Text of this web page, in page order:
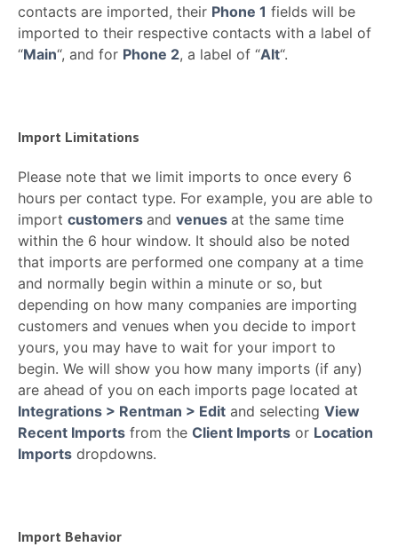
contacts are imported, their Phone 1 fields will be
imported to their respective contacts with a label of
“Main“, and for Phone 2, a label of “Alt“.
Import Limitations
Please note that we limit imports to once every 6
hours per contact type. For example, you are able to
import customers and venues at the same time
within the 6 hour window. It should also be noted
that imports are performed one company at a time
and normally begin within a minute or so, but
depending on how many companies are importing
customers and venues when you decide to import
yours, you may have to wait for your import to
begin. We will show you how many imports (if any)
are ahead of you on each imports page located at
Integrations > Rentman > Edit and selecting View
Recent Imports from the Client Imports or Location
Imports dropdowns.
Import Behavior